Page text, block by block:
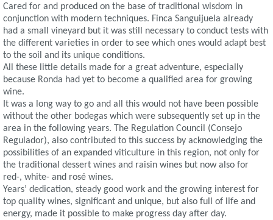
Cared for and produced on the base of traditional wisdom in
conjunction with modern techniques. Finca Sanguijuela already
had a small vineyard but it was still necessary to conduct tests with
the different varieties in order to see which ones would adapt best
to the soil and its unique conditions.
All these little details made for a great adventure, especially
because Ronda had yet to become a qualified area for growing
wine.
It was a long way to go and all this would not have been possible
without the other bodegas which were subsequently set up in the
area in the following years. The Regulation Council (Consejo
Regulador), also contributed to this success by acknowledging the
possibilities of an expanded viticulture in this region, not only for
the traditional dessert wines and raisin wines but now also for
red-, white- and rosé wines.
Years’ dedication, steady good work and the growing interest for
top quality wines, significant and unique, but also full of life and
energy, made it possible to make progress day after day.